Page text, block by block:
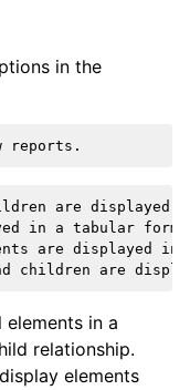
in the
are displayed
in a tabular
are displayed
in a
relationship.
elements